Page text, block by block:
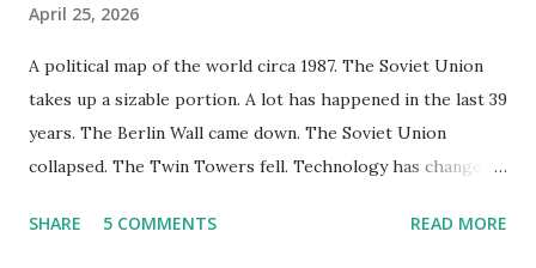
April 25, 2026
A political map of the world circa 1987. The Soviet Union
takes up a sizable portion. A lot has happened in the last 39
years. The Berlin Wall came down. The Soviet Union
collapsed. The Twin Towers fell. Technology has changed:
random questions can be answered in seconds by asking
SHARE 5 COMMENTS READ MORE